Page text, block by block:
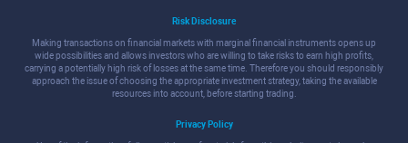
Risk Disclosure
Making transactions on financial markets with marginal financial instruments opens up
wide possibilities and allows investors who are willing to take risks to earn high profits,
carrying a potentially high risk of losses at the same time. Therefore you should responsibly
approach the issue of choosing the appropriate investment strategy, taking the available
resources into account, before starting trading.
Privacy Policy